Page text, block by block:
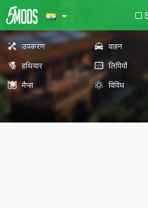
उपकरण वाहन
हथियार
लिपियों
मैप्स
विविध